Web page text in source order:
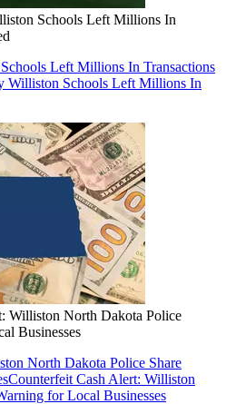
Schools Left Millions In
Left Millions In Transactions
Williston Schools Left Millions In
Williston North Dakota Police
Businesses
North Dakota Police Share
Counterfeit Cash Alert: Williston
for Local Businesses